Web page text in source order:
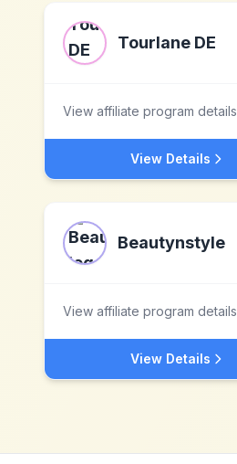
Tourlane DE
View affiliate program details
View Details
Beautynstyle
View affiliate program details
View Details